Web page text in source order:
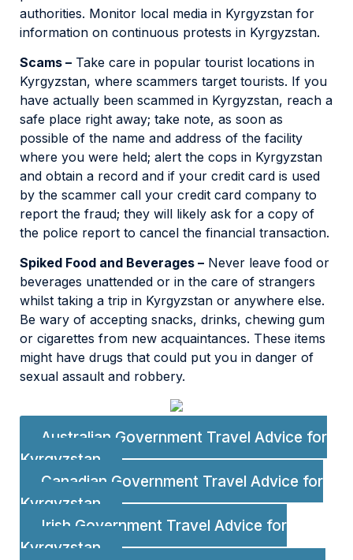
authorities. Monitor local media in Kyrgyzstan for
information on continuous protests in Kyrgyzstan.
Scams – Take care in popular tourist locations in
Kyrgyzstan, where scammers target tourists. If you
have actually been scammed in Kyrgyzstan, reach a
safe place right away; take note, as soon as
possible of the name and address of the facility
where you were held; alert the cops in Kyrgyzstan
and obtain a record and if your credit card is used
by the scammer call your credit card company to
report the fraud; they will likely ask for a copy of
the police report to cancel the financial transaction.
Spiked Food and Beverages – Never leave food or
beverages unattended or in the care of strangers
whilst taking a trip in Kyrgyzstan or anywhere else.
Be wary of accepting snacks, drinks, chewing gum
or cigarettes from new acquaintances. These items
might have drugs that could put you in danger of
sexual assault and robbery.
Australian Government Travel Advice for
Kyrgyzstan
Canadian Government Travel Advice for
Kyrgyzstan
Irish Government Travel Advice for
Kyrgyzstan